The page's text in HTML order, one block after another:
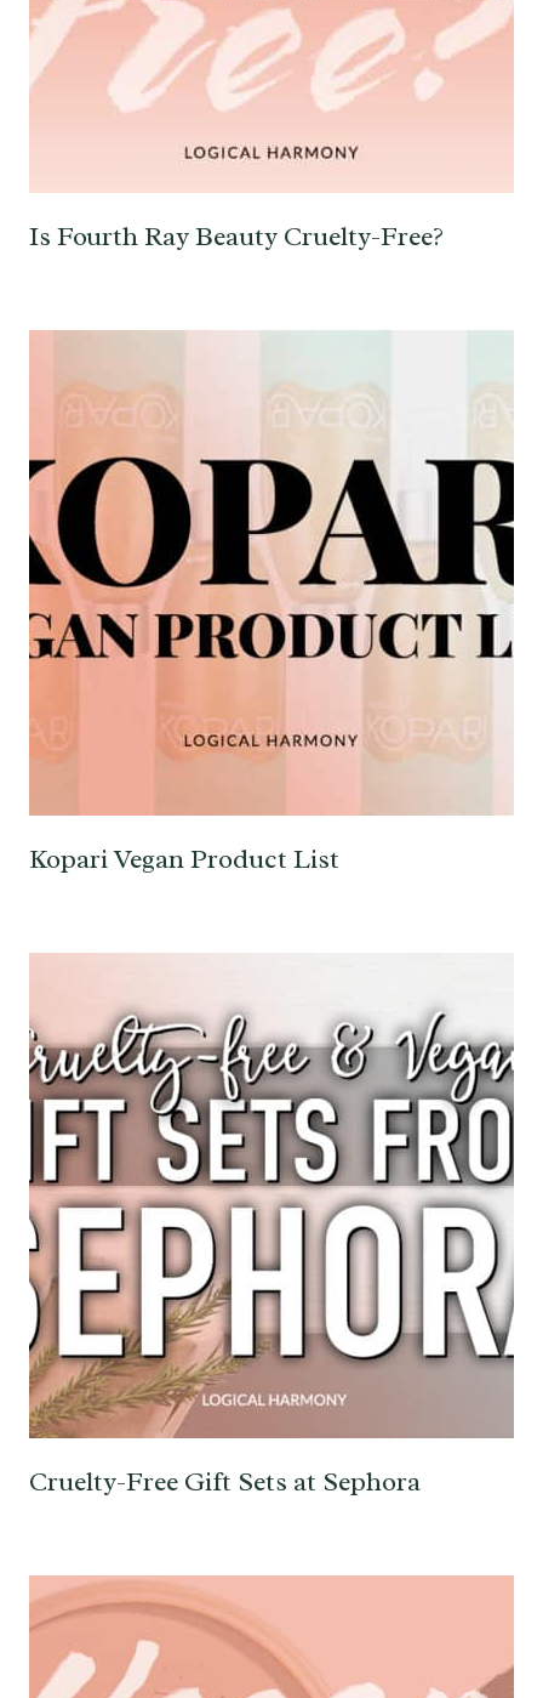
Is Fourth Ray Beauty Cruelty-Free?
Kopari Vegan Product List
Cruelty-Free Gift Sets at Sephora